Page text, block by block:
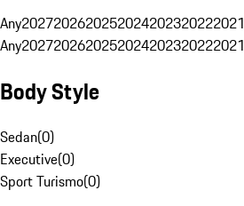
Any2027202620252024202320222021
Any2027202620252024202320222021
Body Style
Sedan(0)
Executive(0)
Sport Turismo(0)